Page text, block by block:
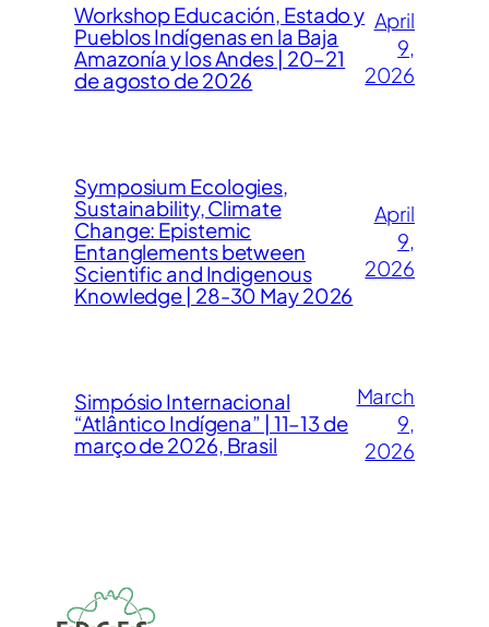
Workshop Educación, Estado y
Pueblos Indígenas en la Baja
Amazonía y los Andes | 20–21
de agosto de 2026
April
9,
2026
Symposium Ecologies,
Sustainability, Climate
Change: Epistemic
Entanglements between
Scientific and Indigenous
Knowledge | 28-30 May 2026
April
9,
2026
Simpósio Internacional
“Atlântico Indígena” | 11–13 de
março de 2026, Brasil
March
9,
2026